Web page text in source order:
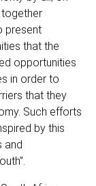
together
present
that the
opportunities
in order to
that they
Such efforts
by this
and